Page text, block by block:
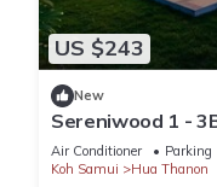
US $243
New
Sereniwood 1 -
Air Conditioner Parking
Koh Samui
Hua Thanon